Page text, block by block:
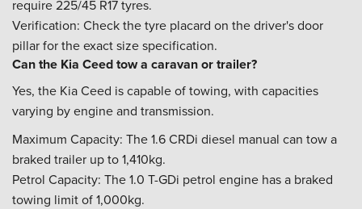
require 225/45 R17 tyres.
Verification: Check the tyre placard on the driver's door
pillar for the exact size specification.
Can the Kia Ceed tow a caravan or trailer?
Yes, the Kia Ceed is capable of towing, with capacities
varying by engine and transmission.
Maximum Capacity: The 1.6 CRDi diesel manual can tow a
braked trailer up to 1,410kg.
Petrol Capacity: The 1.0 T-GDi petrol engine has a braked
towing limit of 1,000kg.